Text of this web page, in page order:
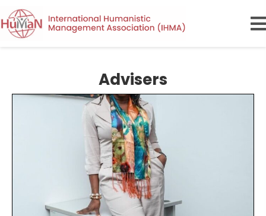
Advisers